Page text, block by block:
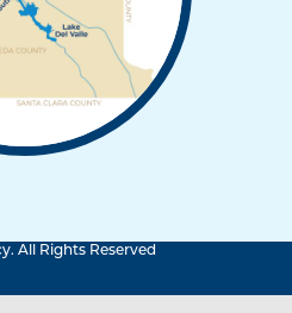
All Rights Reserved